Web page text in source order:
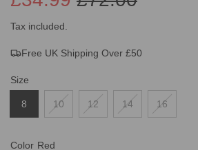
Sale
price
Regular
price
Tax included.
Free UK Shipping Over £50
Size
8 10 12 14 16
Color Red